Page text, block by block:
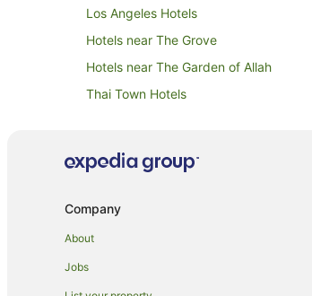
Los Angeles Hotels
Hotels near The Grove
Hotels near The Garden of Allah
Thai Town Hotels
Hotels with Kitchenettes in Hollywood
Company
About
Jobs